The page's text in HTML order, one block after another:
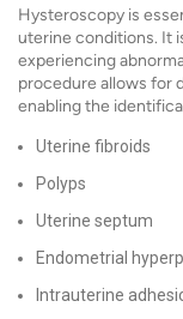
Hysteroscopy is
uterine conditions. It
experiencing
procedure allows for
enabling the
Uterine fibroids
Polyps
Uterine septum
Endometrial
Intrauterine